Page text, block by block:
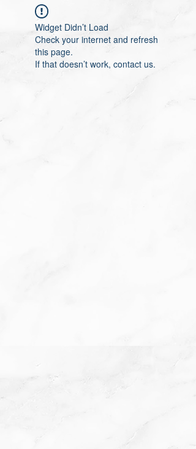
Widget Didn’t Load
Check your internet and refresh
this page.
If that doesn’t work, contact us.